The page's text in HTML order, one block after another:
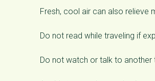
Fresh, cool air can also relieve
Do not read while traveling if
Do not watch or talk to